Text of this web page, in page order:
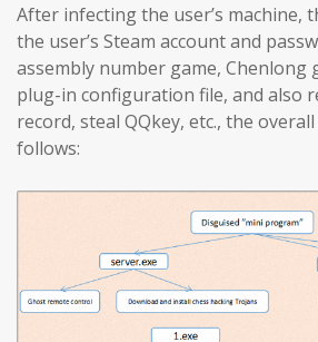
After infecting the user’s machine,
the user’s Steam account and
assembly number game, Chenlong
plug-in configuration file, and also
record, steal QQkey, etc., the
follows: